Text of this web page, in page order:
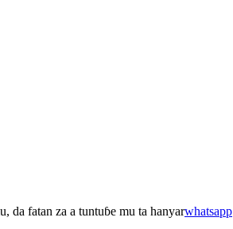
da fatan za a tuntuɓe mu ta hanyarwhatsapp